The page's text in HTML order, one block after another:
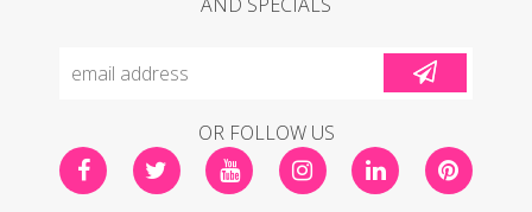
AND SPECIALS
OR FOLLOW US